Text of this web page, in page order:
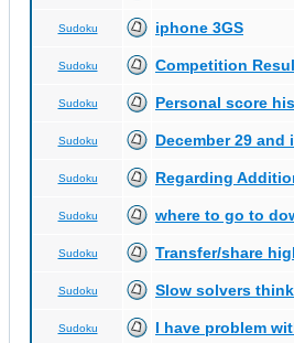
Sudoku iphone 3GS
Sudoku Competition
Sudoku Personal score
Sudoku December 29 and
Sudoku Regarding
Sudoku where to go to
Sudoku Transfer/share
Sudoku Slow solvers
Sudoku I have problem